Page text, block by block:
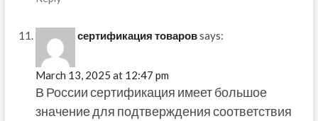
сертификация товаровsays:
March 13, 2025 at 12:47 pm
В России сертификация имеет большое
значение для подтверждения соответствия